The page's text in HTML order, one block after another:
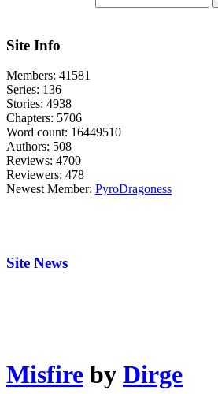
Site Info
Members: 41581
Series: 136
Stories: 4938
Chapters: 5706
Word count: 16449510
Authors: 508
Reviews: 4700
Reviewers: 478
Newest Member: PyroDragoness
Site News
Misfire by Dirge